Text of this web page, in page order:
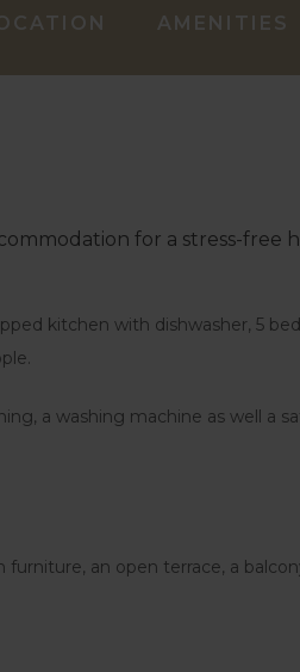
AMENITIES
for a stress-free
kitchen with dishwasher, 5
a washing machine as well a
an open terrace, a